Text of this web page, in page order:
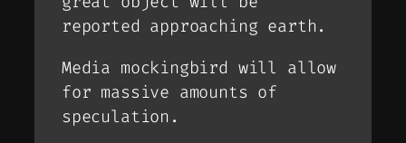
reported approaching earth.
Media mockingbird will allow
for massive amounts of
speculation.